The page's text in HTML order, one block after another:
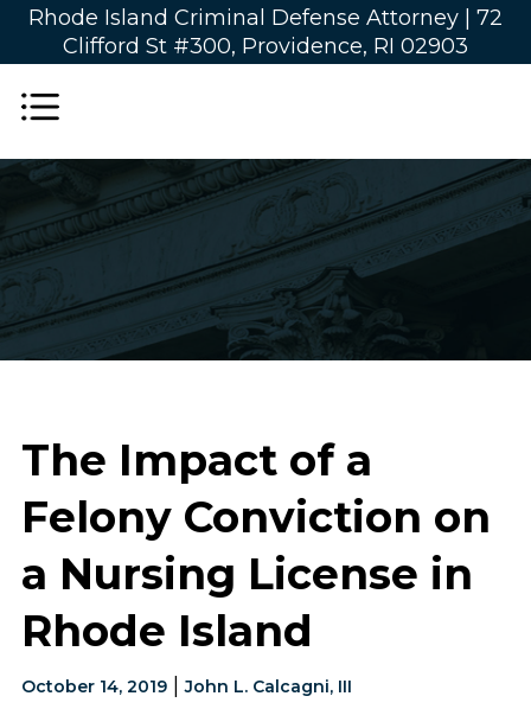
Rhode Island Criminal Defense Attorney | 72
Clifford St #300, Providence, RI 02903
The Impact of a
Felony Conviction on
a Nursing License in
Rhode Island
October 14, 2019|John L. Calcagni, III